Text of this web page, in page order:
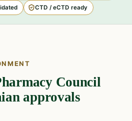
CTD / eCTD ready
Council
approvals